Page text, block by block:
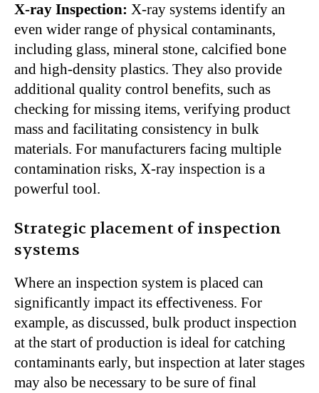
X-ray Inspection: X-ray systems identify an
even wider range of physical contaminants,
including glass, mineral stone, calcified bone
and high-density plastics. They also provide
additional quality control benefits, such as
checking for missing items, verifying product
mass and facilitating consistency in bulk
materials. For manufacturers facing multiple
contamination risks, X-ray inspection is a
powerful tool.
Strategic placement of inspection
systems
Where an inspection system is placed can
significantly impact its effectiveness. For
example, as discussed, bulk product inspection
at the start of production is ideal for catching
contaminants early, but inspection at later stages
may also be necessary to be sure of final